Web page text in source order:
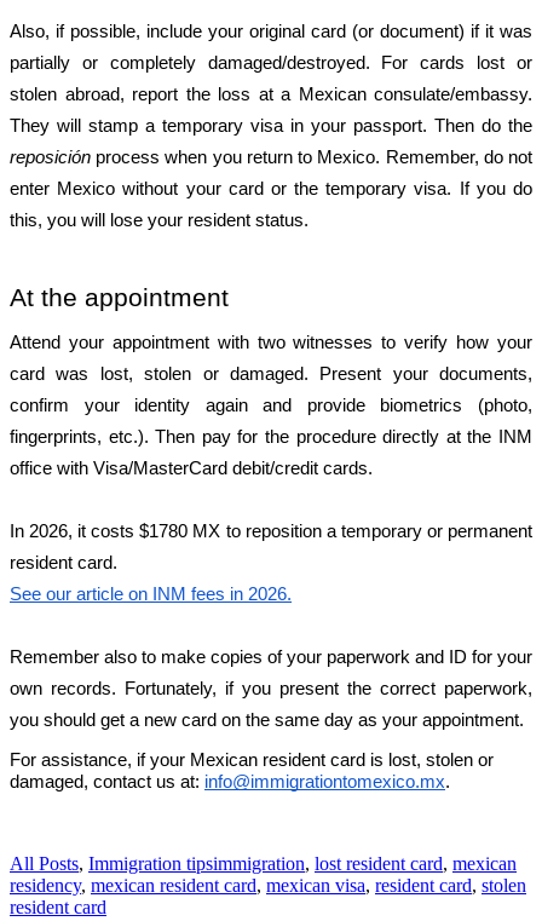
Also, if possible, include your original card (or document) if it was
partially or completely damaged/destroyed. For cards lost or
stolen abroad, report the loss at a Mexican consulate/embassy.
reposición process when you return to Mexico. Remember, do not
enter Mexico without your card or the temporary visa. If you do
this, you will lose your resident status.
At the appointment
Attend your appointment with two witnesses to verify how your
card was lost, stolen or damaged. Present your documents,
confirm your identity again and provide biometrics (photo,
fingerprints, etc.). Then pay for the procedure directly at the INM
office with Visa/MasterCard debit/credit cards.
In 2026, it costs $1780 MX to reposition a temporary or permanent
resident card.
See our article on INM fees in 2026.
Remember also to make copies of your paperwork and ID for your
own records. Fortunately, if you present the correct paperwork,
you should get a new card on the same day as your appointment.
For assistance, if your Mexican resident card is lost, stolen or
damaged, contact us at: info@immigrationtomexico.mx.
All Posts, Immigration tipsimmigration, lost resident card, mexican
residency, mexican resident card, mexican visa, resident card, stolen
resident card